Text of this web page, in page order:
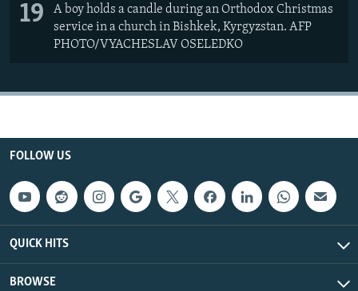
19
A boy holds a candle during an Orthodox Christmas
service in a church in Bishkek, Kyrgyzstan. AFP
PHOTO/VYACHESLAV OSELEDKO
FOLLOW US
QUICK HITS
BROWSE